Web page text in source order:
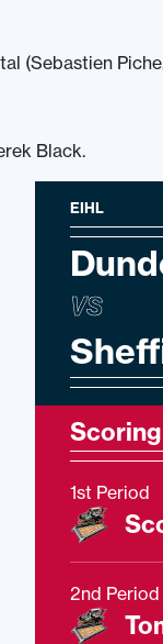
EIHL
VS
Scoring
1st Period
2nd Period
(Sebastien
Black.